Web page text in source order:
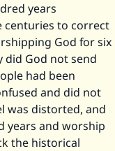
years
centuries to correct
God for six
did God not send
had been
and did not
was distorted, and
years and worship
the historical